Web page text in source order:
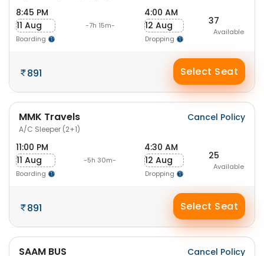
8:45 PM
11 Aug
Boarding
-7h 15m-
4:00 AM
12 Aug
Dropping
37
Available
891 Select Seat
MMK Travels
A/C Sleeper (2+1)
Cancel Policy
11:00 PM
11 Aug
Boarding
-5h 30m-
4:30 AM
12 Aug
Dropping
25
Available
891 Select Seat
SAAM BUS Cancel Policy